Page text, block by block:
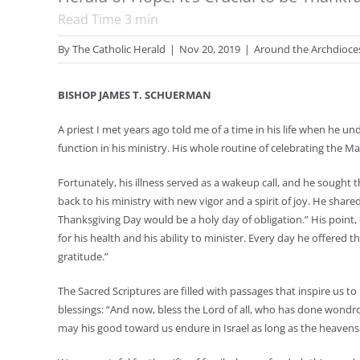
Read Time 3 min
ByThe Catholic Herald | Nov 20, 2019 | Around the
BISHOP JAMES T. SCHUERMAN
A priest I met years ago told me of a time in his life when he
function in his ministry. His whole routine of celebrating the
Fortunately, his illness served as a wakeup call, and he
back to his ministry with new vigor and a spirit of joy. He
Thanksgiving Day would be a holy day of obligation.” His
for his health and his ability to minister. Every day he offered
gratitude.”
The Sacred Scriptures are filled with passages that inspire us
blessings: “And now, bless the Lord of all, who has done
may his good toward us endure in Israel as long as the heavens